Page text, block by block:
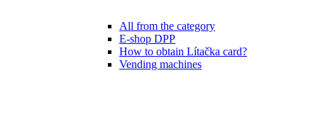
All from the category
E-shop DPP
How to obtain Lítačka card?
Vending machines